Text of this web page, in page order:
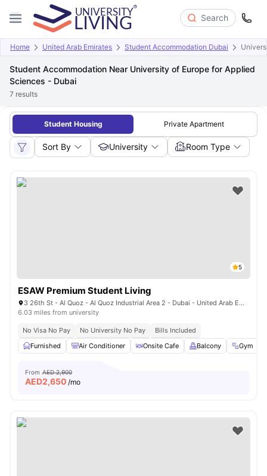
Search
Home United Arab Emirates Student Accommodation Dubai
Student Accommodation Near University of Europe for Applied
Sciences - Dubai
7 results
Student Housing Private Apartment
Sort By University Room Type
5
ESAW Premium Student Living
3 26th St - Al Quoz - Al Quoz Industrial Area 2 - Dubai - United Arab Emirates
6.03 miles from university
No Visa No Pay No University No Pay
Bills Included
Furnished
Air Conditioner Onsite Cafe Balcony Gym
From AED 2,900
AED2,650 /mo